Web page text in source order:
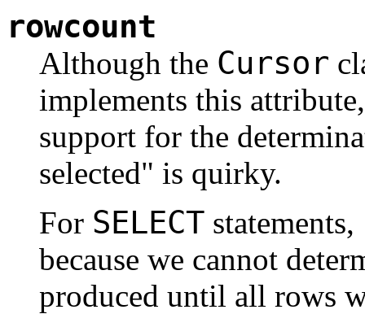
rowcount
Although the Cursor
implements this
support for the
selected" is quirky.
For SELECT statements,
because we cannot
produced until all rows